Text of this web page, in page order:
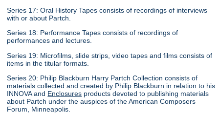
Series 17: Oral History Tapes consists of recordings of interviews
with or about Partch.
Series 18: Performance Tapes consists of recordings of
performances and lectures.
Series 19: Microfilms, slide strips, video tapes and films consists of
items in the titular formats.
Series 20: Philip Blackburn Harry Partch Collection consists of
materials collected and created by Philip Blackburn in relation to his
INNOVA and Enclosures products devoted to publishing materials
about Partch under the auspices of the American Composers
Forum, Minneapolis.